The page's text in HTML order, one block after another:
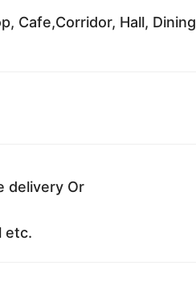
Cafe,Corridor, Hall, Dining
delivery Or
etc.